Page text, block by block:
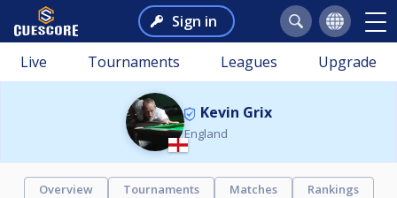
Sign in
Live Tournaments Leagues Upgrade
Kevin Grix
England
Overview Tournaments Matches
Rankings